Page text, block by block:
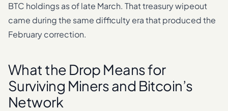
BTC holdings as of late March. That treasury wipeout
came during the same difficulty era that produced the
February correction.
What the Drop Means for
Surviving Miners and Bitcoin’s
Network